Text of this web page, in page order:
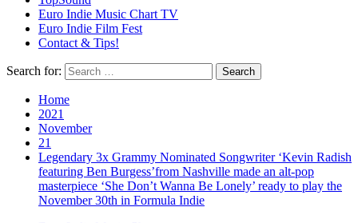
Euro Indie Music Chart TV
Euro Indie Film Fest
Contact & Tips!
Search for:
Home
2021
November
21
Legendary 3x Grammy Nominated Songwriter ‘Kevin Radish
featuring Ben Burgess’from Nashville made an alt-pop
masterpiece ‘She Don’t Wanna Be Lonely’ ready to play the
November 30th in Formula Indie